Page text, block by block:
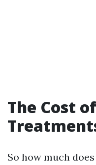
The Cost
So how much